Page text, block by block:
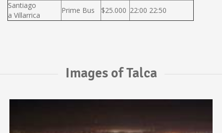
Santiago
a Villarrica
Prime Bus $25.000 22:00 22:50
Images of Talca